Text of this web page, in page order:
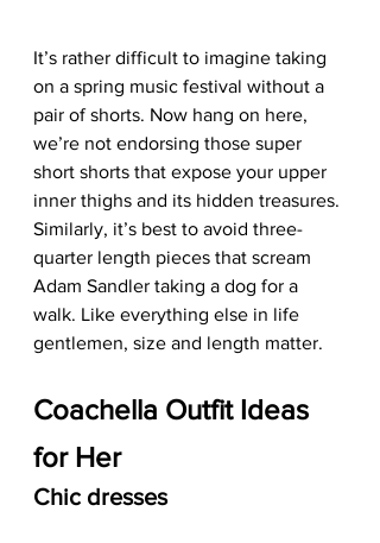
It’s rather difficult to imagine taking
on a spring music festival without a
pair of shorts. Now hang on here,
we’re not endorsing those super
short shorts that expose your upper
inner thighs and its hidden treasures.
Similarly, it’s best to avoid three-
quarter length pieces that scream
Adam Sandler taking a dog for a
walk. Like everything else in life
gentlemen, size and length matter.
Coachella Outfit Ideas
for Her
Chic dresses